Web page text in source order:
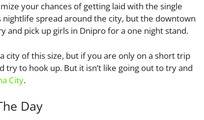
your chances of getting laid with the single
spread around the city, but the downtown
and pick up girls in Dnipro for a one night stand.
city of this size, but if you are only on a short trip
try to hook up. But it isn’t like going out to try and
City.
Day